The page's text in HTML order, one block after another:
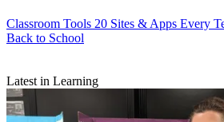
Classroom Tools 20 Sites & Apps Every
Back to School
Latest in Learning